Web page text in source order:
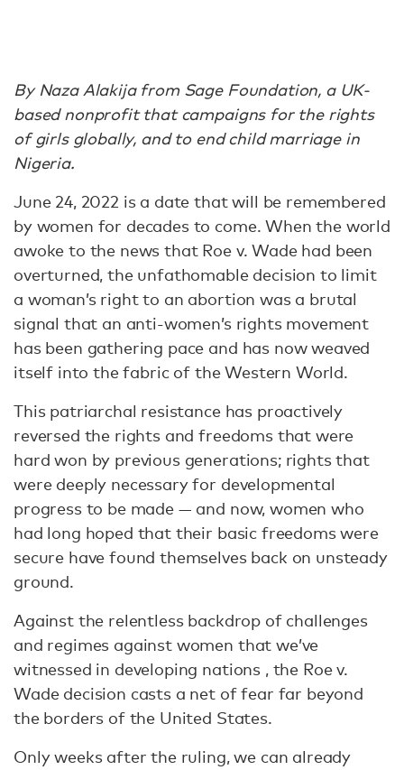
By Naza Alakija from Sage Foundation, a UK-
based nonprofit that campaigns for the rights
of girls globally, and to end child marriage in
Nigeria.
June 24, 2022 is a date that will be remembered
by women for decades to come. When the world
awoke to the news that Roe v. Wade had been
overturned, the unfathomable decision to limit
a woman’s right to an abortion was a brutal
signal that an anti-women’s rights movement
has been gathering pace and has now weaved
itself into the fabric of the Western World.
This patriarchal resistance has proactively
reversed the rights and freedoms that were
hard won by previous generations; rights that
were deeply necessary for developmental
progress to be made — and now, women who
had long hoped that their basic freedoms were
secure have found themselves back on unsteady
ground.
Against the relentless backdrop of challenges
and regimes against women that we’ve
witnessed in developing nations , the Roe v.
Wade decision casts a net of fear far beyond
the borders of the United States.
Only weeks after the ruling, we can already